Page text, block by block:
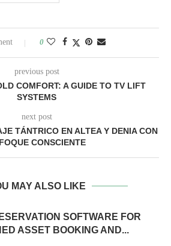
0
previous post
COMFORT: A GUIDE TO TV LIFT
SYSTEMS
next post
TÁNTRICO EN ALTEA Y DENIA CON
CONSCIENTE
MAY ALSO LIKE
SOFTWARE FOR
ASSET BOOKING AND...